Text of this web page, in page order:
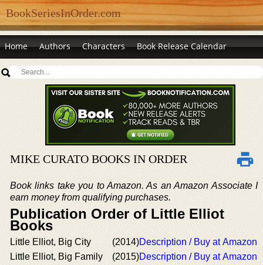
BookSeriesInOrder.com
Home Authors Characters Book Release Calendar
MIKE CURATO BOOKS IN ORDER
Book links take you to Amazon. As an Amazon Associate I
earn money from qualifying purchases.
Publication Order of Little Elliot
Books
Little Elliot, Big City (2014)Description / Buy at Amazon
Little Elliot, Big Family
(2015)Description / Buy at Amazon